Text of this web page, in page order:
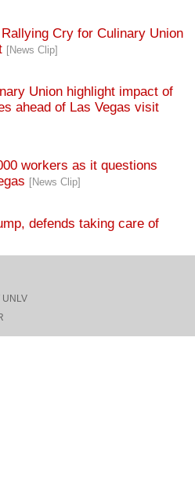
Rallying Cry for Culinary Union
[News Clip]
Union highlight impact of
ahead of Las Vegas visit
workers as it questions
[News Clip]
defends taking care of
UNLV